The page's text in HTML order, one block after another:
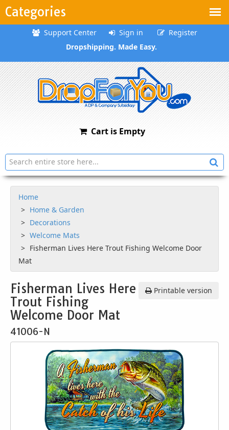
Categories
Support Center Sign in
Register
Dropshipping. Made Easy.
Cart is Empty
Home
Home & Garden
Decorations
Welcome Mats
Fisherman Lives Here Trout Fishing Welcome Door
Mat
Printable version
Fisherman Lives Here
Trout Fishing
Welcome Door Mat
41006-N